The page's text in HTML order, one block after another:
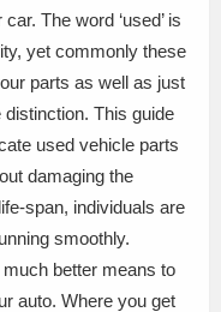
The word ‘used’ is
yet commonly these
parts as well as just
This guide
used vehicle parts
damaging the
span, individuals are
smoothly.
better means to
auto. Where you get